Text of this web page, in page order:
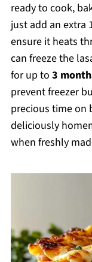
ready to cook,
just add an extra
ensure it heats
can freeze the
for up to 3
prevent freezer
precious time on
deliciously
when freshly